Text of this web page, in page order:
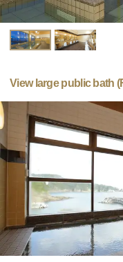
View large public bath